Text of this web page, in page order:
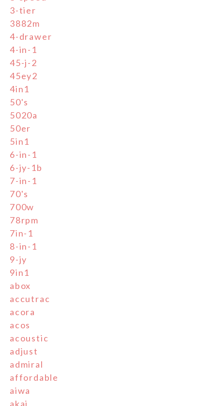
3-tier
3882m
4-drawer
4-in-1
45-j-2
45ey2
4in1
50's
5020a
50er
5in1
6-in-1
6-jy-1b
7-in-1
70's
700w
78rpm
7in-1
8-in-1
9-jy
9in1
abox
accutrac
acora
acos
acoustic
adjust
admiral
affordable
aiwa
akai